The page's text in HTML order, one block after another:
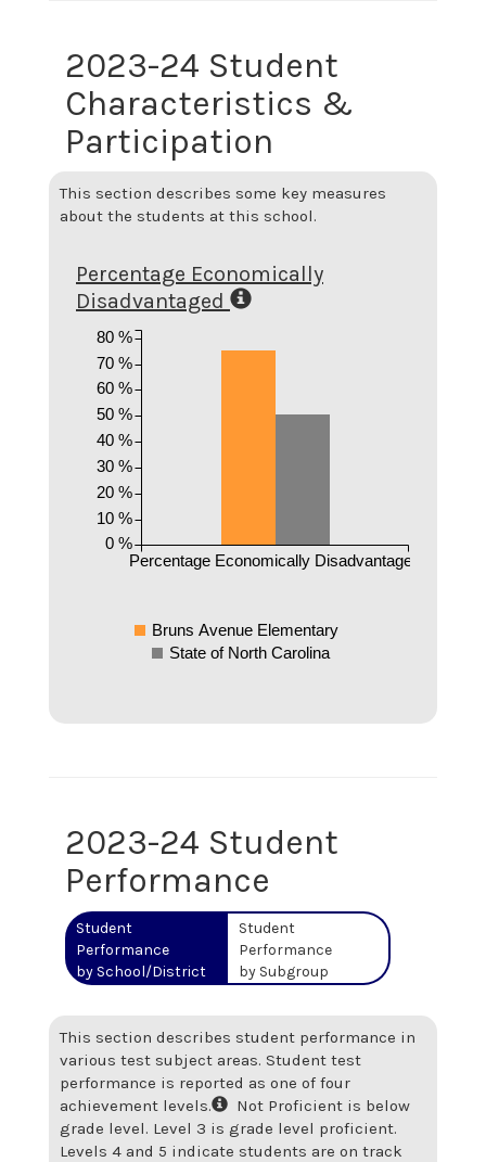
2023-24 Student
Characteristics &
Participation
This section describes some key measures
about the students at this school.
Percentage Economically
Disadvantaged
Percentage Economically Disadvantaged
0 %
10 %
20 %
30 %
40 %
50 %
60 %
70 %
80 %
Bruns Avenue Elementary
State of North Carolina
2023-24 Student
Performance
Student
Performance
by School/District
Student
Performance
by Subgroup
This section describes student performance in
various test subject areas. Student test
performance is reported as one of four
achievement levels.
Not Proficient is below
grade level. Level 3 is grade level proficient.
Levels 4 and 5 indicate students are on track